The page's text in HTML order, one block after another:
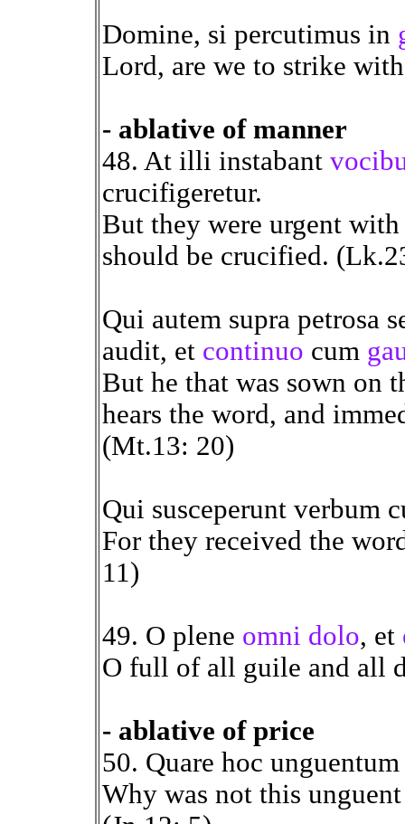
Domine, si percutimus in
Lord, are we to strike
- ablative of manner
48. At illi instabant
crucifigeretur.
But they were urgent
should be crucified.
Qui autem supra petrosa
audit, et continuo cum
But he that was sown on
hears the word, and
(Mt.13: 20)
Qui susceperunt verbum
For they received the
11)
49. O plene omni dolo, et
O full of all guile and all
- ablative of price
50. Quare hoc
Why was not this